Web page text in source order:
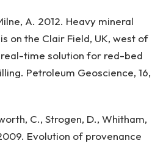
A. 2012. Heavy mineral
on the Clair Field, UK, west of
real-time solution for red-bed
Petroleum Geoscience, 16,
C., Strogen, D., Whitham,
Evolution of provenance